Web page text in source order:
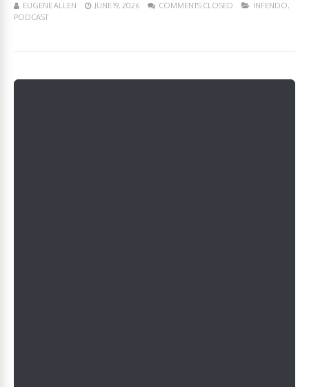
EUGENE ALLEN JUNE 19, 2026 COMMENTS CLOSED INFENDO,
PODCAST